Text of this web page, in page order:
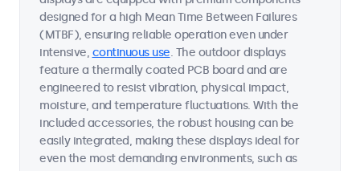
designed for a high Mean Time Between Failures
(MTBF), ensuring reliable operation even under
intensive, continuous use. The outdoor displays
feature a thermally coated PCB board and are
engineered to resist vibration, physical impact,
moisture, and temperature fluctuations. With the
included accessories, the robust housing can be
easily integrated, making these displays ideal for
even the most demanding environments, such as